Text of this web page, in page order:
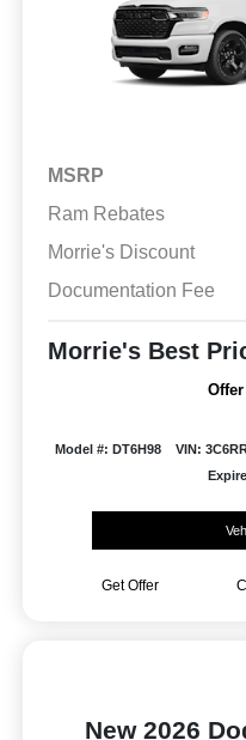
MSRP
Ram Rebates
Morrie's Discount
Documentation Fee
Morrie's Best
Model #: DT6H98 VIN:
Get Offer
New 2026